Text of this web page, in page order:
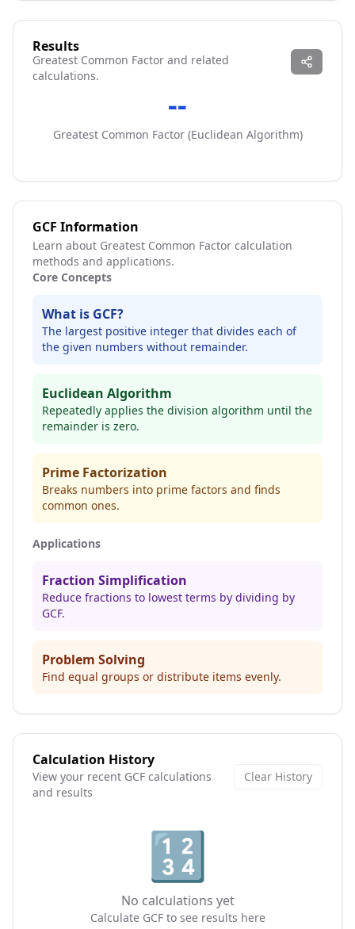
Results
Greatest Common Factor and related
calculations.
--
Greatest Common Factor (Euclidean Algorithm)
GCF Information
Learn about Greatest Common Factor calculation
methods and applications.
Core Concepts
What is GCF?
The largest positive integer that divides each of
the given numbers without remainder.
Euclidean Algorithm
Repeatedly applies the division algorithm until the
remainder is zero.
Prime Factorization
Breaks numbers into prime factors and finds
common ones.
Applications
Fraction Simplification
Reduce fractions to lowest terms by dividing by
GCF.
Problem Solving
Find equal groups or distribute items evenly.
Calculation History
View your recent GCF calculations
and results
Clear History
🔢
No calculations yet
Calculate GCF to see results here